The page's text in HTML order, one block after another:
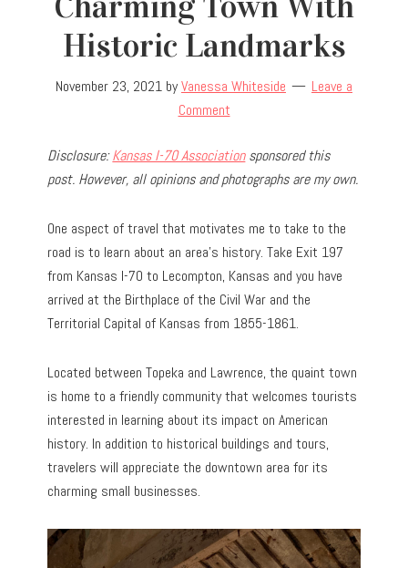
Historic Landmarks
November 23, 2021 byVanessa Whiteside
Leave a
Comment
Disclosure:Kansas I-70 Associationsponsored this
post. However, all opinions and photographs are my own.
One aspect of travel that motivates me to take to the
road is to learn about an area’s history. Take Exit 197
from Kansas I-70 to Lecompton, Kansas and you have
arrived at the Birthplace of the Civil War and the
Territorial Capital of Kansas from 1855-1861.
Located between Topeka and Lawrence, the quaint town
is home to a friendly community that welcomes tourists
interested in learning about its impact on American
history. In addition to historical buildings and tours,
travelers will appreciate the downtown area for its
charming small businesses.